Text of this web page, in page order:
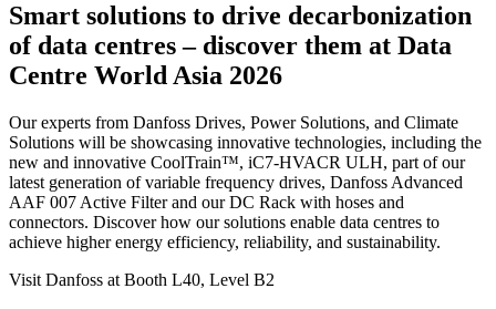
Smart solutions to drive decarbonization
of data centres – discover them at Data
Centre World Asia 2026
Our experts from Danfoss Drives, Power Solutions, and Climate
Solutions will be showcasing innovative technologies, including the
new and innovative CoolTrain™, iC7‑HVACR ULH, part of our
latest generation of variable frequency drives, Danfoss Advanced
AAF 007 Active Filter and our DC Rack with hoses and
connectors. Discover how our solutions enable data centres to
achieve higher energy efficiency, reliability, and sustainability.
Visit Danfoss at Booth L40, Level B2